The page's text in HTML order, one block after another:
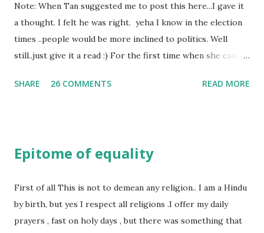
Note: When Tan suggested me to post this here...I gave it
a thought. I felt he was right. yeha I know in the election
times ..people would be more inclined to politics. Well
still..just give it a read :) For the first time when she came
bubbly chirpy sociable and a caring human being.she was I
familiar to the opposite sex. I found this irritating but I
her close to me and made her one of the closest beings to
me on this Earth. As she and I had got very close in
friendship that we began sharing secrets which we never
SHARE 26 COMMENTS READ MORE
Epitome of equality
First of all This is not to demean any religion.. I am a Hindu
by birth, but yes I respect all religions .I offer my daily
prayers , fast on holy days , but there was something that